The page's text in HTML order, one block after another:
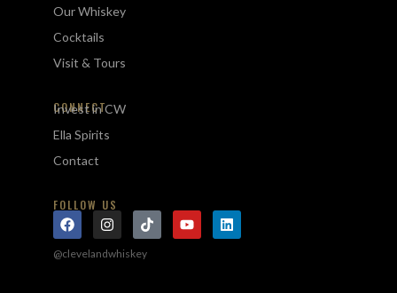
Our Whiskey
Cocktails
Visit & Tours
CONNECT
Invest in CW
Ella Spirits
Contact
FOLLOW US
@clevelandwhiskey